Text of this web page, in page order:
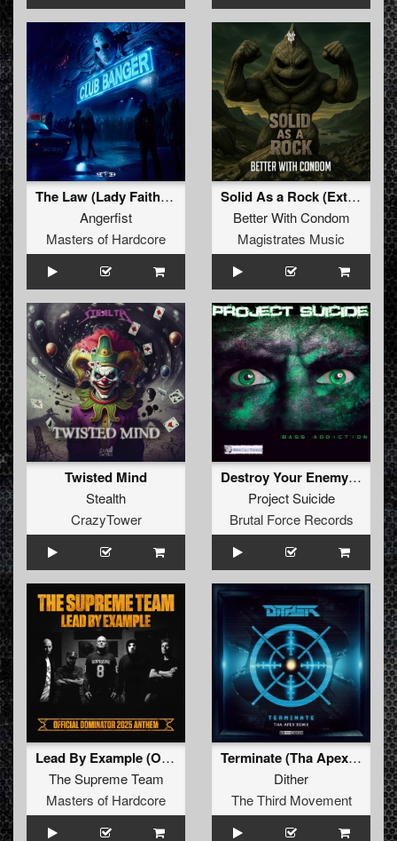
The Law (Lady Faith Remix) (Original Mix)
Angerfist
Masters of Hardcore
Solid As a Rock (Extended Mix)
Better With Condom
Magistrates Music
Twisted Mind
Stealth
CrazyTower
Destroy Your Enemy (Original Mix)
Project Suicide
Brutal Force Records
Lead By Example (Official Dominator 2025 Anthem) (Original Mix)
The Supreme Team
Masters of Hardcore
Terminate (Tha Apex Remix (Extended))
Dither
The Third Movement